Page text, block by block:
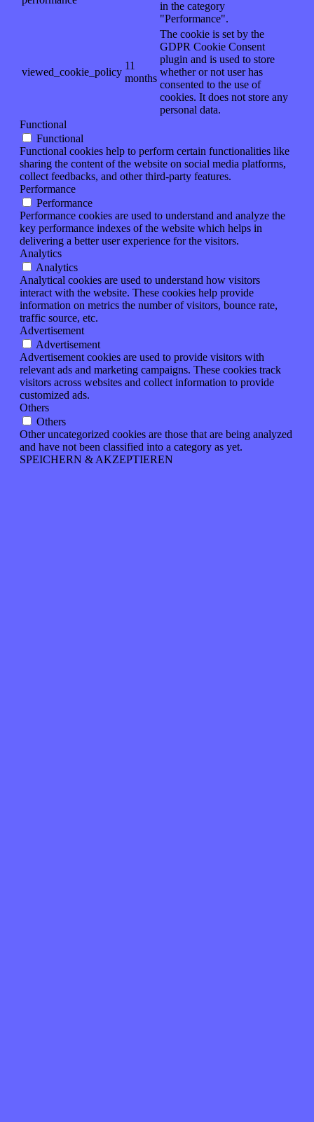
in the category
"Performance".
viewed_cookie_policy
11
months
The cookie is set by the
GDPR Cookie Consent
plugin and is used to store
whether or not user has
consented to the use of
cookies. It does not store any
personal data.
Functional
Functional
Functional cookies help to perform certain functionalities like
sharing the content of the website on social media platforms,
collect feedbacks, and other third-party features.
Performance
Performance
Performance cookies are used to understand and analyze the
key performance indexes of the website which helps in
delivering a better user experience for the visitors.
Analytics
Analytics
Analytical cookies are used to understand how visitors
interact with the website. These cookies help provide
information on metrics the number of visitors, bounce rate,
traffic source, etc.
Advertisement
Advertisement
Advertisement cookies are used to provide visitors with
relevant ads and marketing campaigns. These cookies track
visitors across websites and collect information to provide
customized ads.
Others
Others
Other uncategorized cookies are those that are being analyzed
and have not been classified into a category as yet.
SPEICHERN & AKZEPTIEREN